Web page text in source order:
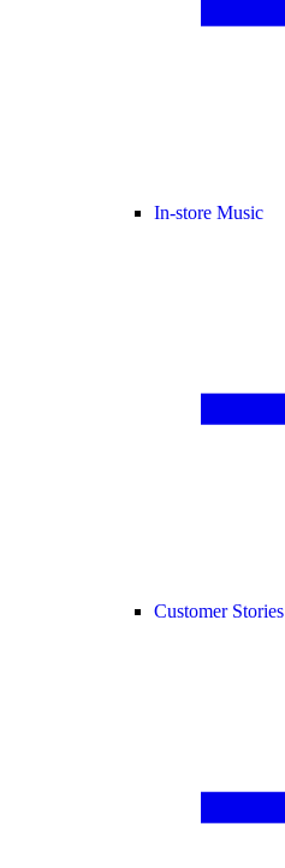
In-store Music
Customer Stories